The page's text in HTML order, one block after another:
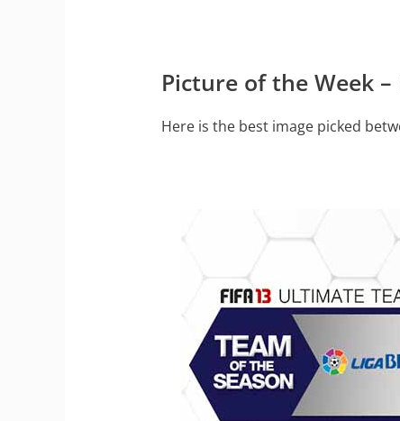
Picture of the Week –
Here is the best image picked